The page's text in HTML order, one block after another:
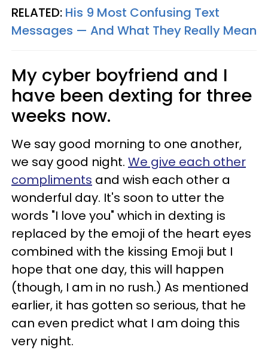
RELATED: His 9 Most Confusing Text
Messages — And What They Really Mean
My cyber boyfriend and I
have been dexting for three
weeks now.
We say good morning to one another,
we say good night. We give each other
compliments and wish each other a
wonderful day. It's soon to utter the
words "I love you" which in dexting is
replaced by the emoji of the heart eyes
combined with the kissing Emoji but I
hope that one day, this will happen
(though, I am in no rush.) As mentioned
earlier, it has gotten so serious, that he
can even predict what I am doing this
very night.